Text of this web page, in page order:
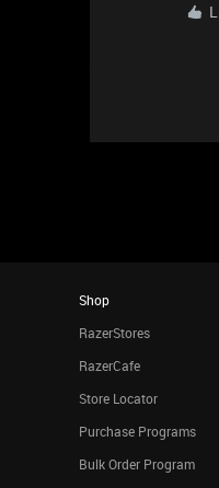
Shop
RazerStores
RazerCafe
Store Locator
Purchase Programs
Bulk Order Program